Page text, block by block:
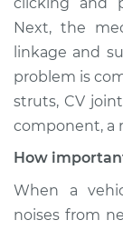
Estimate
Shop/
Next, the
linkage and
problem is
struts, CV
component, a
How
When a
noises from